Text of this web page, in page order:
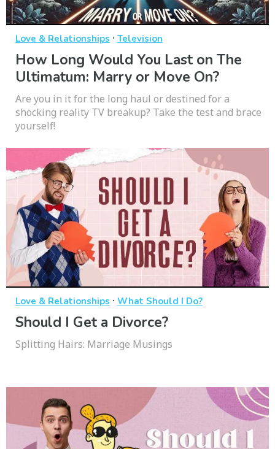
Love & Relationships · Television
How Long Would You Last on The
Ultimatum: Marry or Move On?
Are you in it for the long haul or destined for a
shocking reality TV breakup? Take the test and brace
yourself!
Love & Relationships · What Should I Do?
Should I Get a Divorce?
Splitting Hairs: Marriage Musings